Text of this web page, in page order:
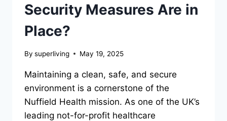
Security Measures Are in
Place?
By superliving May 19, 2025
Maintaining a clean, safe, and secure
environment is a cornerstone of the
Nuffield Health mission. As one of the UK’s
leading not-for-profit healthcare